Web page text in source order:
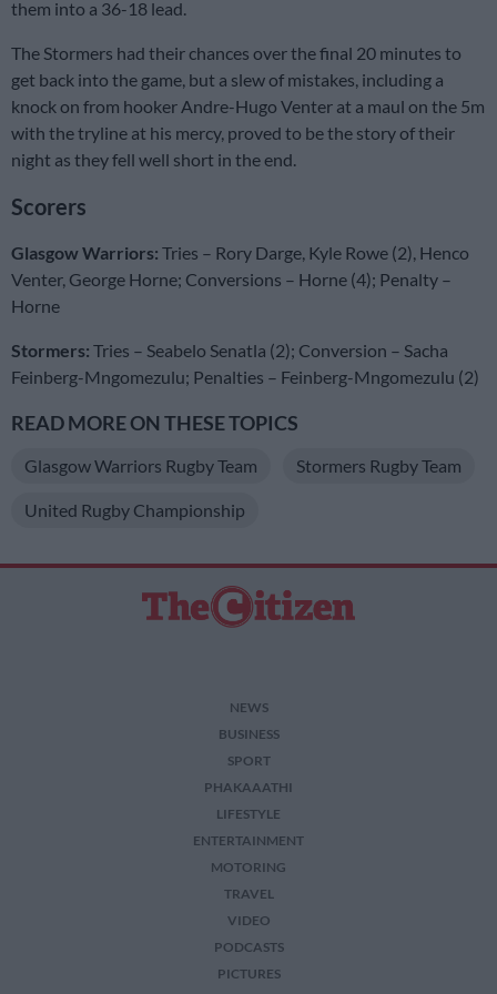
them into a 36-18 lead.
The Stormers had their chances over the final 20 minutes to
get back into the game, but a slew of mistakes, including a
knock on from hooker Andre-Hugo Venter at a maul on the 5m
with the tryline at his mercy, proved to be the story of their
night as they fell well short in the end.
Scorers
Glasgow Warriors: Tries – Rory Darge, Kyle Rowe (2), Henco
Venter, George Horne; Conversions – Horne (4); Penalty –
Horne
Stormers: Tries – Seabelo Senatla (2); Conversion – Sacha
Feinberg-Mngomezulu; Penalties – Feinberg-Mngomezulu (2)
READ MORE ON THESE TOPICS
Glasgow Warriors Rugby Team Stormers Rugby Team
United Rugby Championship
NEWS
BUSINESS
SPORT
PHAKAAATHI
LIFESTYLE
ENTERTAINMENT
MOTORING
TRAVEL
VIDEO
PODCASTS
PICTURES